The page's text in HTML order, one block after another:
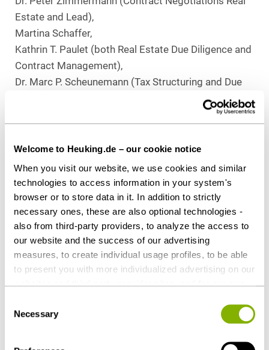
Welcome to Heuking.de – our cookie notice
When you visit our website, we use cookies and similar
technologies to access information in your system's
browser or to store data in it. In addition to strictly
necessary ones, these are also optional technologies -
also from third-party providers, to analyze the access to
our website and the success of our advertising
measures, to create individual usage profiles, to be able
to present you with more individualized advertising on our
websites and third-party provider sites, and for our own
countries outside the EU with a lower level of data
protection (e.g. USA). Despite far-reaching contractual
regulations, the risk of access by state authorities and
Selection
Necessary
Estate and Lead),
Martina Schaffer,
Kathrin T. Paulet (both Real Estate Due Diligence and
Contract Management),
Dr. Marc P. Scheunemann (Tax Structuring and Due
Share this article
Contact persons